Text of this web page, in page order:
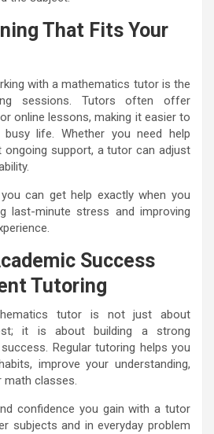
That Fits Your
with a mathematics tutor is the
sessions. Tutors often offer
online lessons, making it easier to
life. Whether you need help
ongoing support, a tutor can adjust
can get help exactly when you
last-minute stress and improving
Success
Tutoring
tutor is not just about
it is about building a strong
Regular tutoring helps you
improve your understanding,
math classes.
confidence you gain with a tutor
subjects and in everyday problem